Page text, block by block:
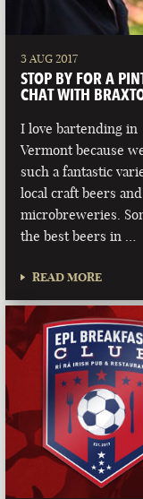
3 AUG 2017
STOP BY FOR A
CHAT WITH
I love bartending in
Vermont because
such a fantastic
local craft beers and
microbreweries.
the best beers in …
READ MORE